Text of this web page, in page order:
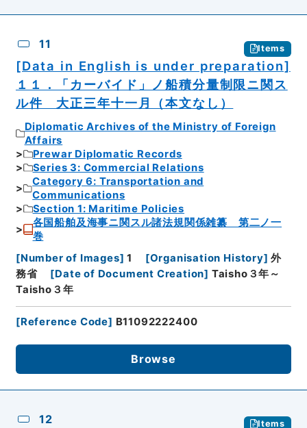
11 Items
[Data in English is under preparation]
１１．「カーバイド」ノ船積分量制限ニ関ス
ル件 大正三年十一月（本文なし）
Diplomatic Archives of the Ministry of Foreign
Affairs
Prewar Diplomatic Records
Series 3: Commercial Relations
Category 6: Transportation and
Communications
Section 1: Maritime Policies
各国船舶及海事ニ関スル諸法規関係雑纂 第二ノ一
巻
[Number of Images] 1 [Organisation History] 外
務省
[Date of Document Creation] Taisho３年～
Taisho３年
[Reference Code] B11092222400
Browse
12 Items